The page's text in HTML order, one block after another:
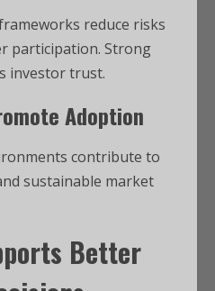
reduce risks
participation. Strong
investor trust.
Adoption
contribute to
sustainable market
Better